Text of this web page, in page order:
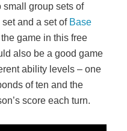
small group sets of
and a set of Base
game in this free
also be a good game
ability levels – one
of ten and the
score each turn.